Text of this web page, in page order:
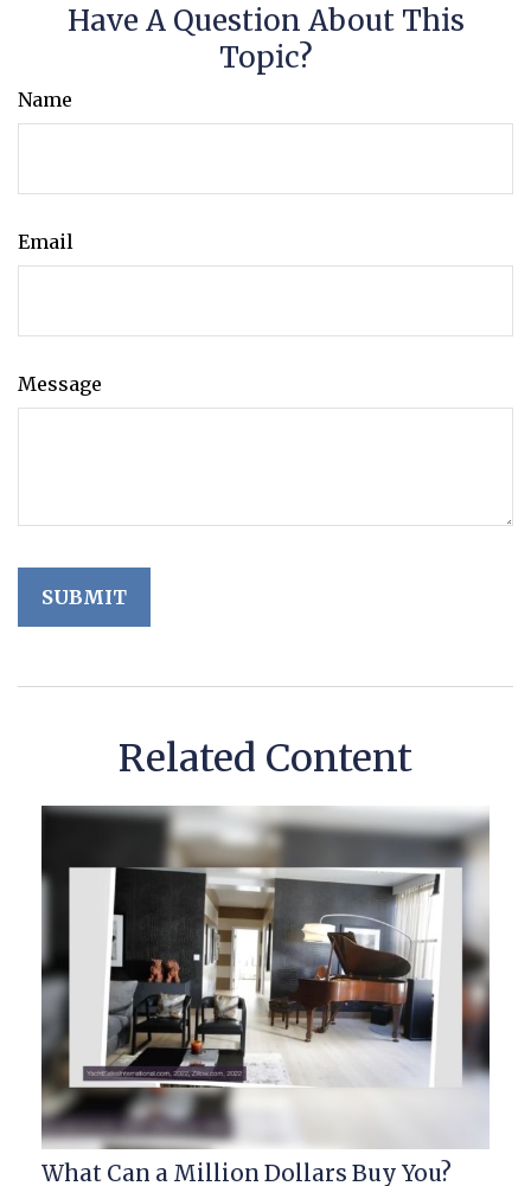
Have A Question About This
Topic?
Name
Email
Message
Related Content
What Can a Million Dollars Buy You?